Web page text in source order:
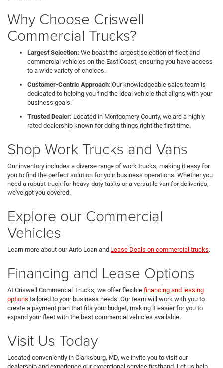
Why Choose Criswell
Commercial Trucks?
Largest Selection: We boast the largest selection of fleet and
commercial vehicles on the East Coast, ensuring you have access
to a wide variety of choices.
Customer-Centric Approach: Our knowledgeable sales team is
dedicated to helping you find the ideal vehicle that aligns with your
business goals.
Trusted Dealer: Located in Montgomery County, we are a highly
rated dealership known for doing things right the first time.
Shop Work Trucks and Vans
Our inventory includes a diverse range of work trucks, making it easy for
you to find the perfect solution for your business operations. Whether you
need a robust truck for heavy-duty tasks or a versatile van for deliveries,
we've got you covered.
Explore our Commercial
Vehicles
Learn more about our Auto Loan and Lease Deals on commercial trucks.
Financing and Lease Options
At Criswell Commercial Trucks, we offer flexible financing and leasing
options tailored to your business needs. Our team will work with you to
create a payment plan that fits your budget, making it easier for you to
expand your fleet with the best commercial vehicles available.
Visit Us Today
Located conveniently in Clarksburg, MD, we invite you to visit our
dealership and experience our exceptional service firsthand. Let us help